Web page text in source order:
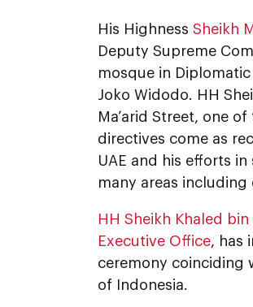
His Highness Sheikh
Deputy Supreme
mosque in
Joko Widodo. HH
Ma’arid Street, one
directives come as
UAE and his efforts
many areas
HH Sheikh Khaled
Executive Office, has
ceremony coinciding
of Indonesia.